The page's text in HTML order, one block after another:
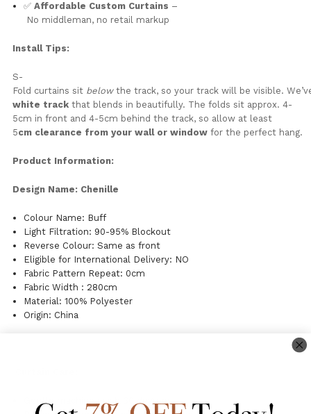
✅Affordable Custom Curtains –
No middleman, no retail markup
Install Tips:
S-
Fold curtains sit below the track, so your track will be visible.
white track that blends in beautifully. The folds sit approx. 4-
5cm in front and 4-5cm behind the track, so allow at least
5cm clearance from your wall or window for the perfect hang.
Product Information:
Design Name: Chenille
Colour Name: Buff
Light Filtration: 90-95% Blockout
Reverse Colour: Same as front
Eligible for International Delivery: NO
Fabric Pattern Repeat: 0cm
Fabric Width : 280cm
Material: 100% Polyester
Origin: China
Gentle machine wash 30 degrees